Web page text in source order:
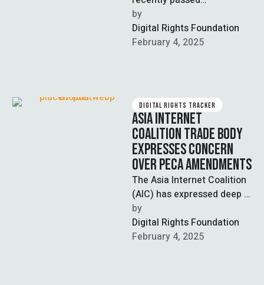
Amendments to the
Prevention of Electronic
Crime Act (PECA) has been
by
Digital Rights Foundation
February 4, 2025
DIGITAL RIGHTS TRACKER
ASIA INTERNET
COALITION TRADE BODY
EXPRESSES CONCERN
OVER PECA AMENDMENTS
The Asia Internet Coalition
(AIC) has expressed deep
“concerns” over the
recently passed
“Prevention of Electronic
by
Digital Rights Foundation
February 4, 2025